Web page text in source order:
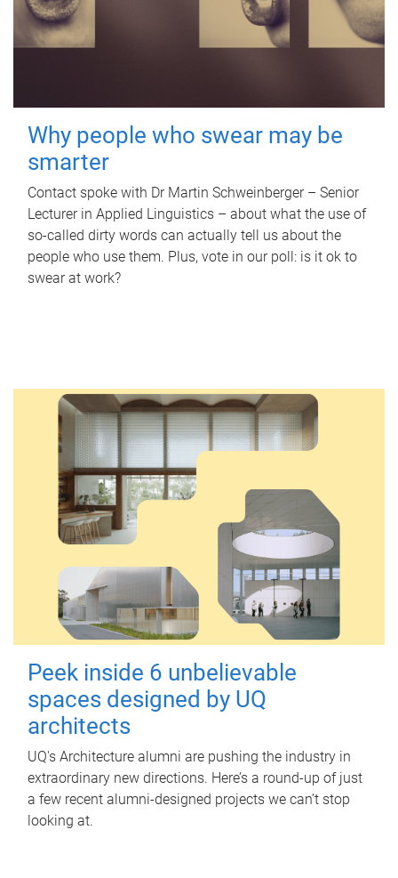
Why people who swear may be
smarter
Contact spoke with Dr Martin Schweinberger – Senior
Lecturer in Applied Linguistics – about what the use of
so-called dirty words can actually tell us about the
people who use them. Plus, vote in our poll: is it ok to
swear at work?
Peek inside 6 unbelievable
spaces designed by UQ
architects
UQ's Architecture alumni are pushing the industry in
extraordinary new directions. Here’s a round-up of just
a few recent alumni-designed projects we can’t stop
looking at.